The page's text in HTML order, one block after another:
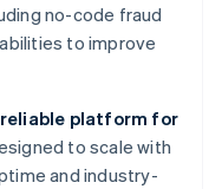
no-code fraud
to improve
platform for
to scale with
and industry-